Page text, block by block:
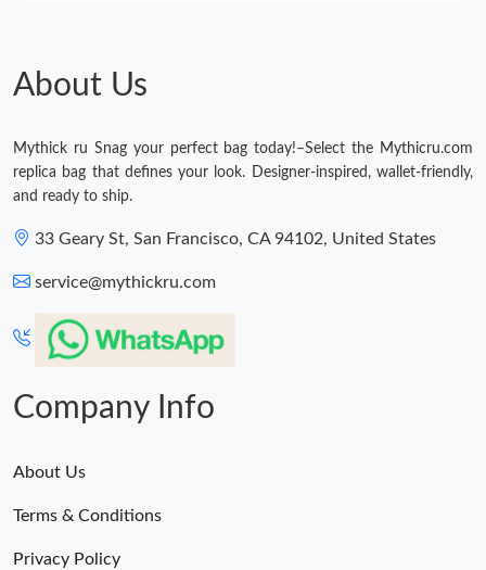
About Us
Mythick ru Snag your perfect bag today!–Select the Mythicru.com
replica bag that defines your look. Designer-inspired, wallet-friendly,
and ready to ship.
33 Geary St, San Francisco, CA 94102, United States
service@mythickru.com
Company Info
About Us
Terms & Conditions
Privacy Policy